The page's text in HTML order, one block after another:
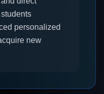
personalized
new